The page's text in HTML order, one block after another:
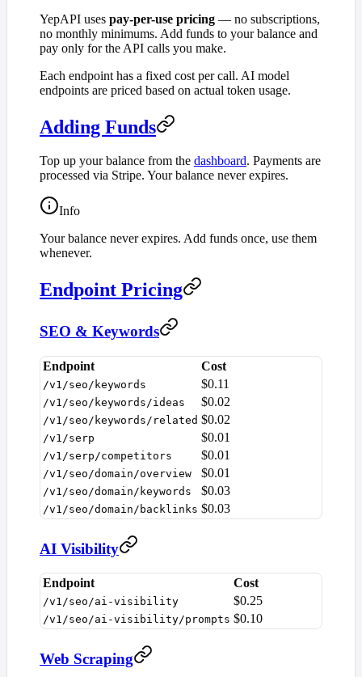
YepAPI uses pay-per-use pricing — no subscriptions,
no monthly minimums. Add funds to your balance and
pay only for the API calls you make.
Each endpoint has a fixed cost per call. AI model
endpoints are priced based on actual token usage.
Adding Funds
Top up your balance from the dashboard. Payments are
processed via Stripe. Your balance never expires.
Info
Your balance never expires. Add funds once, use them
whenever.
Endpoint Pricing
SEO & Keywords
Endpoint Cost
/v1/seo/keywords $0.11
/v1/seo/keywords/ideas $0.02
/v1/seo/keywords/related $0.02
/v1/serp $0.01
/v1/serp/competitors $0.01
/v1/seo/domain/overview $0.01
/v1/seo/domain/keywords $0.03
/v1/seo/domain/backlinks $0.03
AI Visibility
Endpoint Cost
/v1/seo/ai-visibility $0.25
/v1/seo/ai-visibility/prompts $0.10
Web Scraping